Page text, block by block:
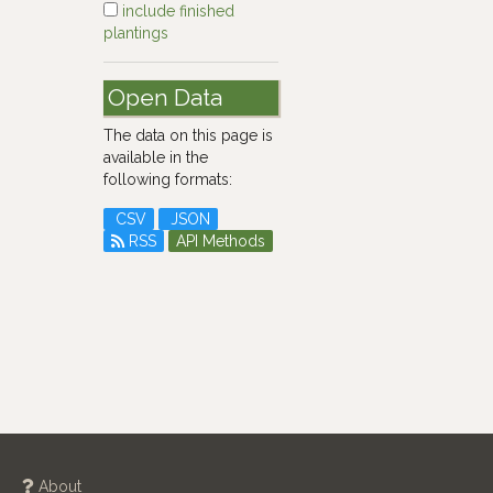
include finished
plantings
Open Data
The data on this page is
available in the
following formats:
CSV
JSON
RSS
API Methods
About